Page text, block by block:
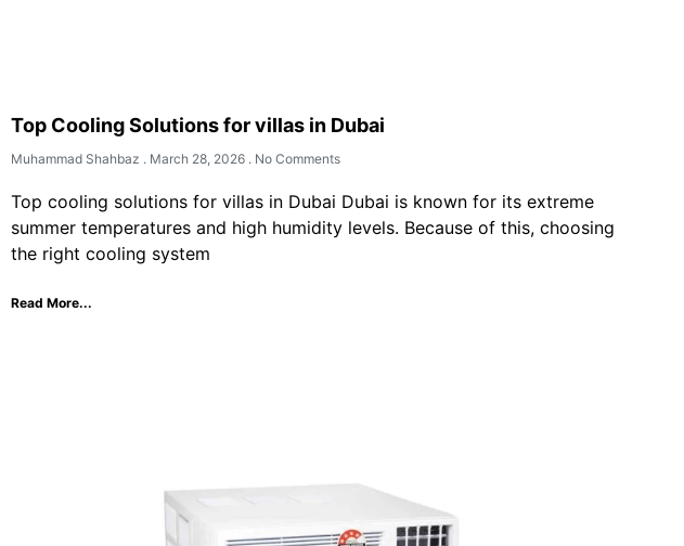
Top Cooling Solutions for villas in Dubai
Muhammad Shahbaz March 28, 2026 No Comments
Top cooling solutions for villas in Dubai Dubai is known for its extreme
summer temperatures and high humidity levels. Because of this, choosing
the right cooling system
Read More...